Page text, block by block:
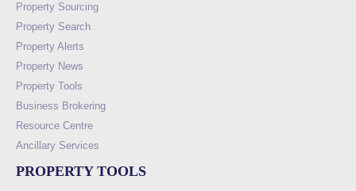
Property Sourcing
Property Search
Property Alerts
Property News
Property Tools
Business Brokering
Resource Centre
Ancillary Services
PROPERTY TOOLS